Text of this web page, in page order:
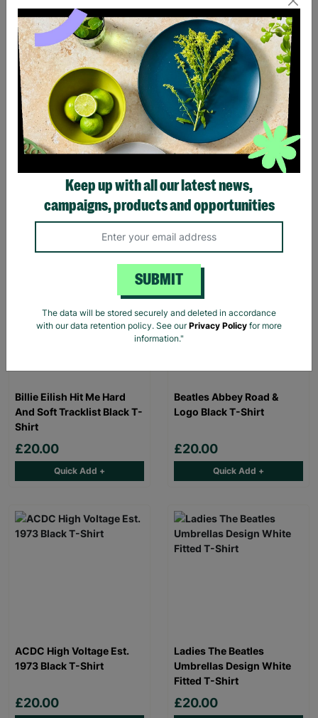
Eagles Hotel California
Black T-Shirt
Quick Add +
Black Sabbath Vintage
Wavy Logo Black T-Shirt
£20.00
Billie Eilish Hit Me Hard
And Soft Tracklist Black T-
Shirt
£20.00
Quick Add +
Beatles Abbey Road &
Logo Black T-Shirt
£20.00
Quick Add +
ACDC High Voltage Est.
1973 Black T-Shirt
£20.00
Ladies The Beatles
Umbrellas Design White
Fitted T-Shirt
£20.00
Keep up with all our latest news,
campaigns, products and opportunities
SUBMIT
The data will be stored securely and deleted in accordance
with our data retention policy. See ourPrivacy Policy for more
information."